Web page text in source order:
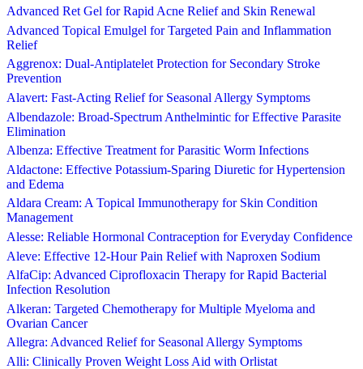
Advanced Ret Gel for Rapid Acne Relief and Skin Renewal
Advanced Topical Emulgel for Targeted Pain and Inflammation
Relief
Aggrenox: Dual-Antiplatelet Protection for Secondary Stroke
Prevention
Alavert: Fast-Acting Relief for Seasonal Allergy Symptoms
Albendazole: Broad-Spectrum Anthelmintic for Effective Parasite
Elimination
Albenza: Effective Treatment for Parasitic Worm Infections
Aldactone: Effective Potassium-Sparing Diuretic for Hypertension
and Edema
Aldara Cream: A Topical Immunotherapy for Skin Condition
Management
Alesse: Reliable Hormonal Contraception for Everyday Confidence
Aleve: Effective 12-Hour Pain Relief with Naproxen Sodium
AlfaCip: Advanced Ciprofloxacin Therapy for Rapid Bacterial
Infection Resolution
Alkeran: Targeted Chemotherapy for Multiple Myeloma and
Ovarian Cancer
Allegra: Advanced Relief for Seasonal Allergy Symptoms
Alli: Clinically Proven Weight Loss Aid with Orlistat